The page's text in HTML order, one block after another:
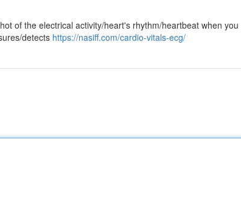
of the electrical activity/heart's rhythm/heartbeat when you
detects https://nasiff.com/cardio-vitals-ecg/